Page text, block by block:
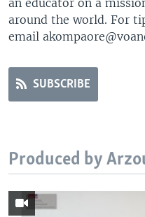
an educator on a
around the world. For
email
SUBSCRIBE
Produced by